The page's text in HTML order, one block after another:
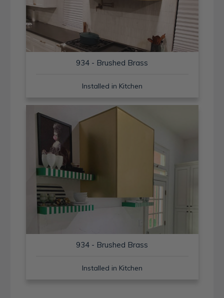
934 - Brushed Brass
Installed in Kitchen
934 - Brushed Brass
Installed in Kitchen